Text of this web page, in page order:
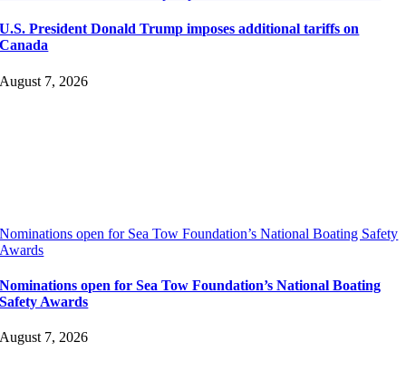
U.S. President Donald Trump imposes additional tariffs on
Canada
August 7, 2026
Nominations open for Sea Tow Foundation’s National Boating Safety
Awards
Nominations open for Sea Tow Foundation’s National Boating
Safety Awards
August 7, 2026